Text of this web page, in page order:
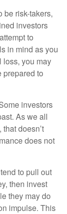
be risk-takers,
investors
to
in mind as you
loss, you may
prepared to
investors
As we all
doesn’t
does not
to pull out
then invest
they may do
impulse. This